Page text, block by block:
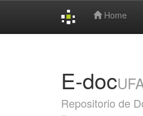
Home
E-doc
Repositorio de